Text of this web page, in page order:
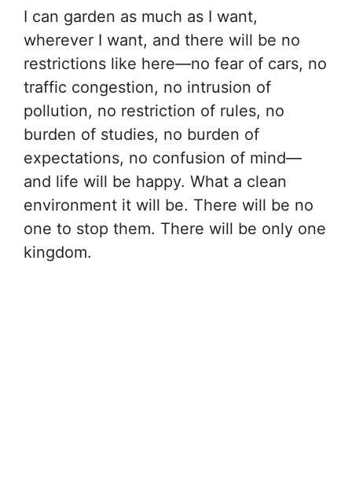
I can garden as much as I want,
wherever I want, and there will be no
restrictions like here—no fear of cars, no
traffic congestion, no intrusion of
pollution, no restriction of rules, no
burden of studies, no burden of
expectations, no confusion of mind—
and life will be happy. What a clean
environment it will be. There will be no
one to stop them. There will be only one
kingdom.